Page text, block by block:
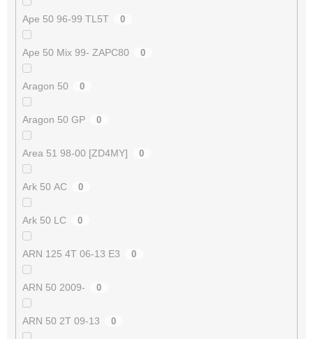
Ape 50 96-99 TL5T 0
Ape 50 Mix 99- ZAPC80 0
Aragon 50 0
Aragon 50 GP 0
Area 51 98-00 [ZD4MY] 0
Ark 50 AC 0
Ark 50 LC 0
ARN 125 4T 06-13 E3 0
ARN 50 2009- 0
ARN 50 2T 09-13 0